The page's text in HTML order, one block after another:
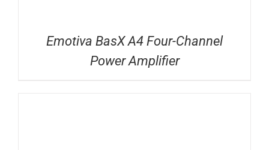
Emotiva BasX A4 Four-Channel
Power Amplifier